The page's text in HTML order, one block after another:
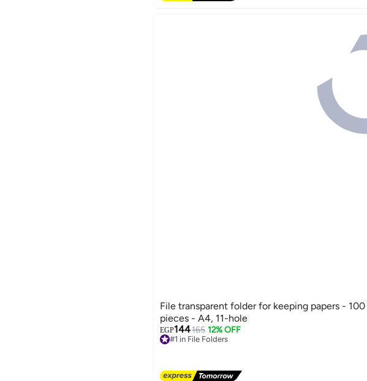
File transparent folder for keeping papers - 100
pieces - A4, 11-hole
EGP144165 12% OFF
#1 in File Folders
Free Delivery